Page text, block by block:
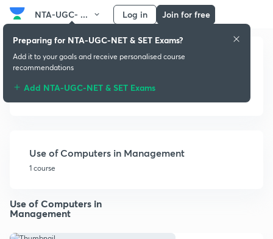
NTA-UGC- ... Log in Join for free
Information Technology
Use of Computers in Management
1 course
Use of Computers in
Management
Preparing for NTA-UGC-NET & SET Exams?
Add it to your goals and receive personalised course
recommendations
Add NTA-UGC-NET & SET Exams